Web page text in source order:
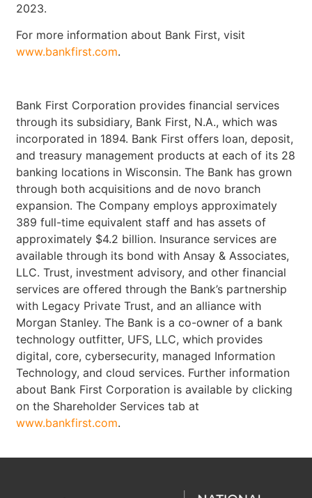
2023.
For more information about Bank First, visit
www.bankfirst.com.
Bank First Corporation provides financial services
through its subsidiary, Bank First, N.A., which was
incorporated in 1894. Bank First offers loan, deposit,
and treasury management products at each of its 28
banking locations in Wisconsin. The Bank has grown
through both acquisitions and de novo branch
expansion. The Company employs approximately
389 full-time equivalent staff and has assets of
approximately $4.2 billion. Insurance services are
available through its bond with Ansay & Associates,
LLC. Trust, investment advisory, and other financial
services are offered through the Bank’s partnership
with Legacy Private Trust, and an alliance with
Morgan Stanley. The Bank is a co-owner of a bank
technology outfitter, UFS, LLC, which provides
digital, core, cybersecurity, managed Information
Technology, and cloud services. Further information
about Bank First Corporation is available by clicking
on the Shareholder Services tab at
www.bankfirst.com.